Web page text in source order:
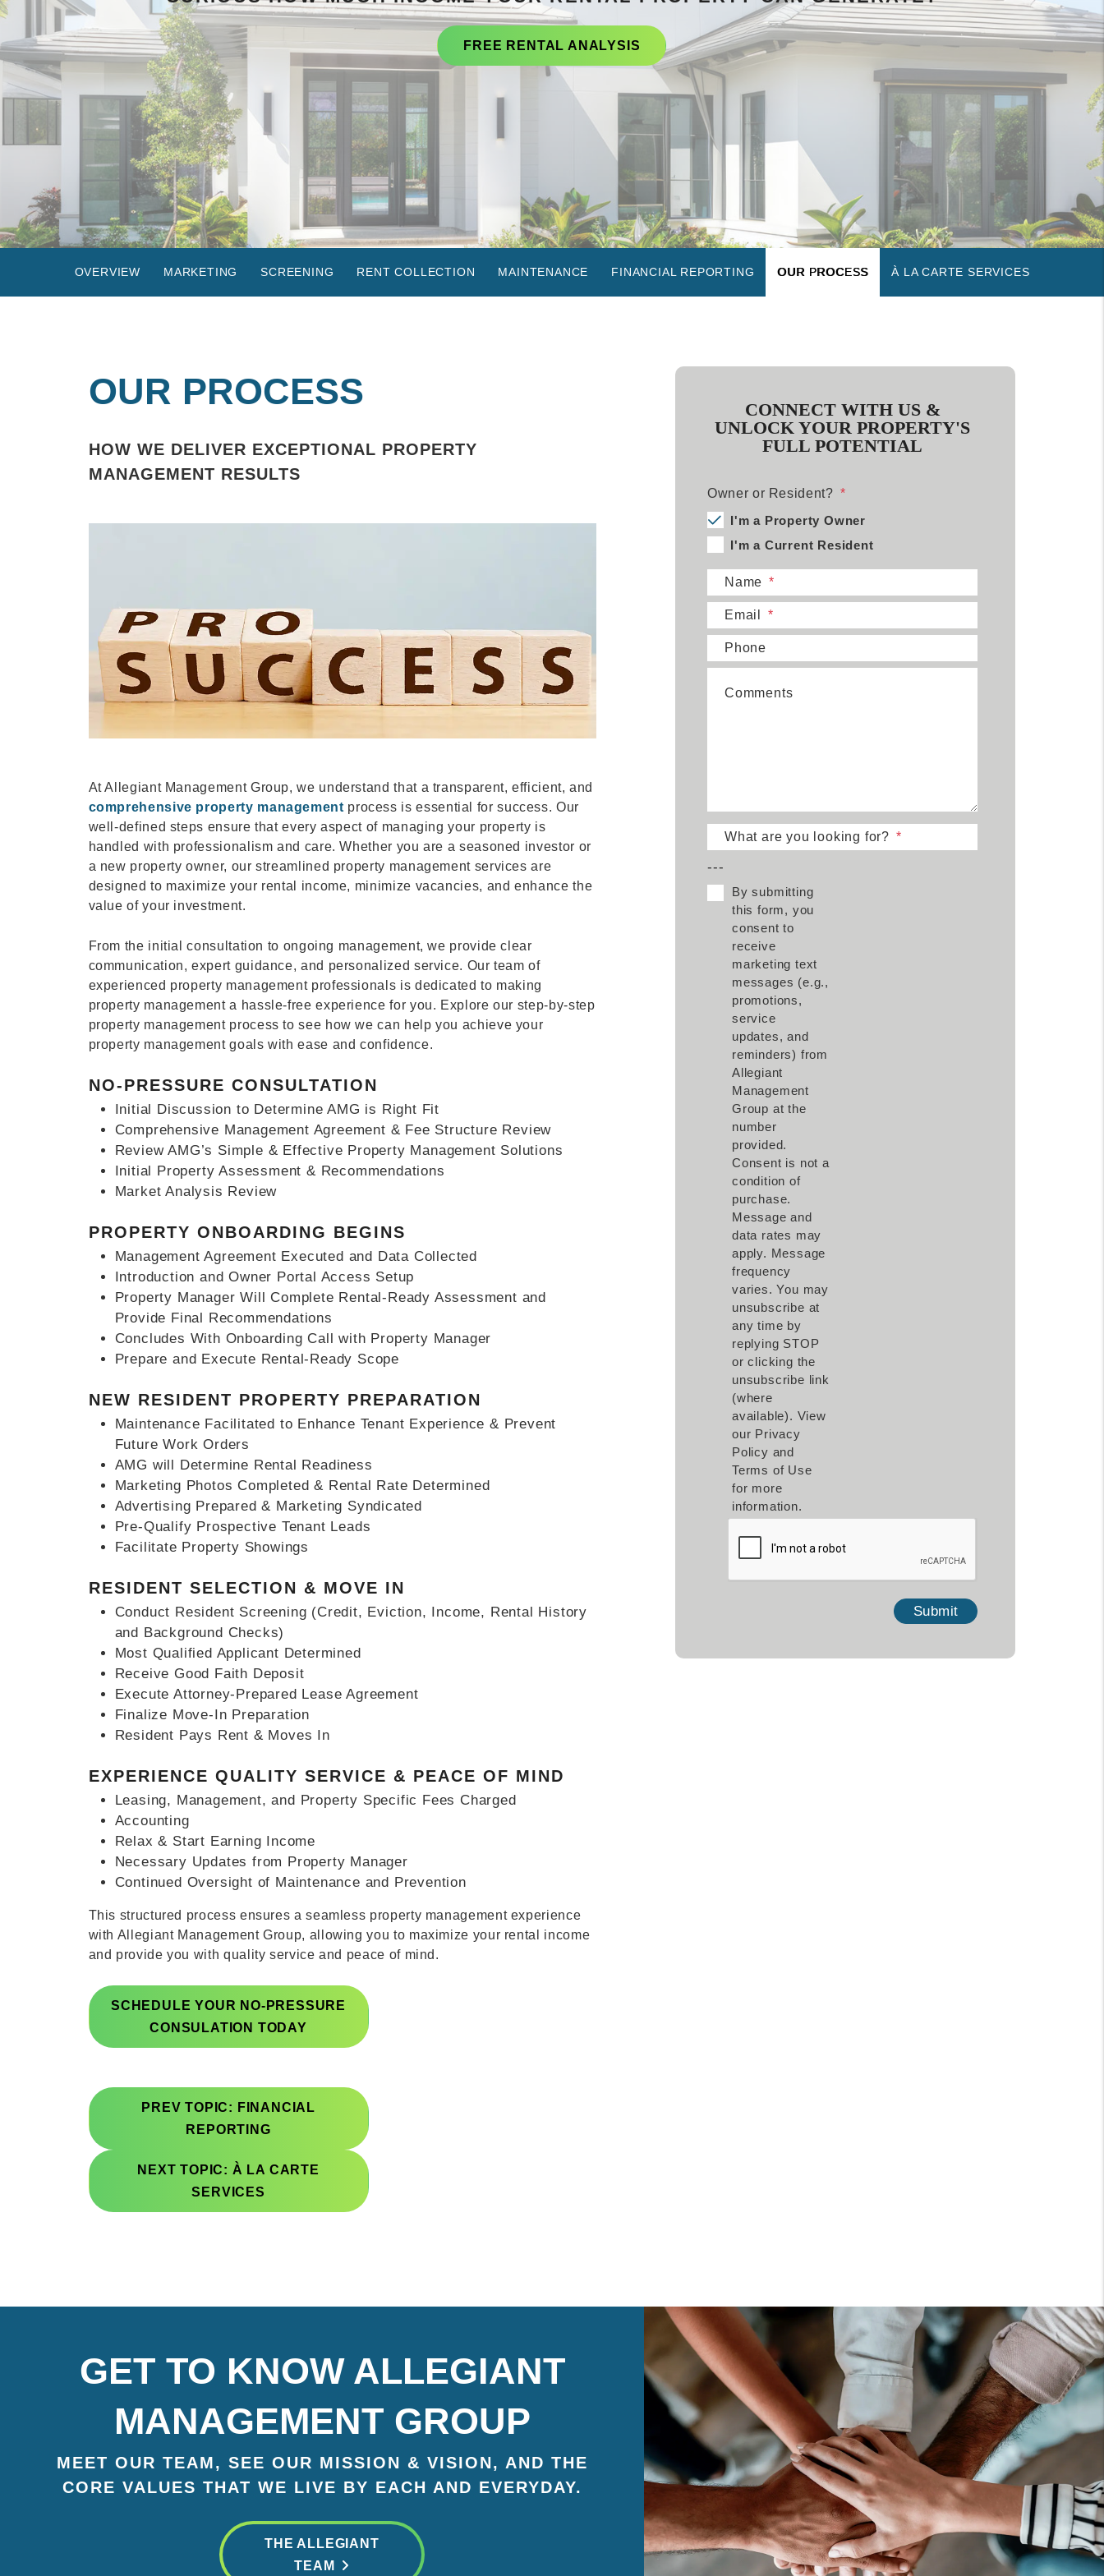
FREE RENTAL ANALYSIS
OVERVIEW MARKETING SCREENING RENT COLLECTION MAINTENANCE FINANCIAL REPORTING OUR PROCESS À LA CARTE SERVICES
OUR PROCESS
HOW WE DELIVER EXCEPTIONAL PROPERTY
MANAGEMENT RESULTS
At Allegiant Management Group, we understand that a transparent, efficient, and
comprehensive property management process is essential for success. Our
well-defined steps ensure that every aspect of managing your property is
handled with professionalism and care. Whether you are a seasoned investor or
a new property owner, our streamlined property management services are
designed to maximize your rental income, minimize vacancies, and enhance the
value of your investment.
From the initial consultation to ongoing management, we provide clear
communication, expert guidance, and personalized service. Our team of
experienced property management professionals is dedicated to making
property management a hassle-free experience for you. Explore our step-by-step
property management process to see how we can help you achieve your
property management goals with ease and confidence.
NO-PRESSURE CONSULTATION
Initial Discussion to Determine AMG is Right Fit
Comprehensive Management Agreement & Fee Structure Review
Review AMG’s Simple & Effective Property Management Solutions
Initial Property Assessment & Recommendations
Market Analysis Review
PROPERTY ONBOARDING BEGINS
Management Agreement Executed and Data Collected
Introduction and Owner Portal Access Setup
Property Manager Will Complete Rental-Ready Assessment and
Provide Final Recommendations
Concludes With Onboarding Call with Property Manager
Prepare and Execute Rental-Ready Scope
NEW RESIDENT PROPERTY PREPARATION
Maintenance Facilitated to Enhance Tenant Experience & Prevent
Future Work Orders
AMG will Determine Rental Readiness
Marketing Photos Completed & Rental Rate Determined
Advertising Prepared & Marketing Syndicated
Pre-Qualify Prospective Tenant Leads
Facilitate Property Showings
RESIDENT SELECTION & MOVE IN
Conduct Resident Screening (Credit, Eviction, Income, Rental History
and Background Checks)
Most Qualified Applicant Determined
Receive Good Faith Deposit
Execute Attorney-Prepared Lease Agreement
Finalize Move-In Preparation
Resident Pays Rent & Moves In
EXPERIENCE QUALITY SERVICE & PEACE OF MIND
Leasing, Management, and Property Specific Fees Charged
Accounting
Relax & Start Earning Income
Necessary Updates from Property Manager
Continued Oversight of Maintenance and Prevention
This structured process ensures a seamless property management experience
with Allegiant Management Group, allowing you to maximize your rental income
and provide you with quality service and peace of mind.
SCHEDULE YOUR NO-PRESSURE
CONSULATION TODAY
PREV TOPIC: FINANCIAL
REPORTING
NEXT TOPIC: À LA CARTE
SERVICES
CONNECT WITH US &
UNLOCK YOUR PROPERTY'S
FULL POTENTIAL
Owner or Resident?
I'm a Property Owner
I'm a Current Resident
Name
Email
Phone
Comments
What are you looking for?
---
By submitting
this form, you
consent to
receive
marketing text
messages (e.g.,
promotions,
service
updates, and
reminders) from
Allegiant
Management
Group at the
number
provided.
Consent is not a
condition of
purchase.
Message and
data rates may
apply. Message
frequency
varies. You may
unsubscribe at
any time by
replying STOP
or clicking the
unsubscribe link
(where
available). View
our Privacy
Policy and
Terms of Use
for more
information.
Submit
Submit
GET TO KNOW ALLEGIANT
MANAGEMENT GROUP
MEET OUR TEAM, SEE OUR MISSION & VISION, AND THE
CORE VALUES THAT WE LIVE BY EACH AND EVERYDAY.
THE ALLEGIANT
TEAM